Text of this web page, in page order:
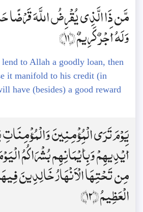
مَّن ذَا الَّذِي يُقْرِضُ اللَّهَ
وَلَهُ أَجْرٌ كَرِيمٌ ﴿11﴾
to Allah a goodly loan, then
it manifold to his credit (in
have (besides) a good reward
يَوْمَ تَرَى الْمُؤْمِنِينَ
أَيْدِيهِمْ وَبِأَيْمَانِهِم بُشْرَاكُمُ
مِن تَحْتِهَا الْأَنْهَارُ خَالِدِينَ
الْعَظِيمُ ﴿12﴾